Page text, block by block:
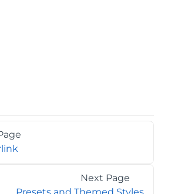
Next Page